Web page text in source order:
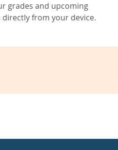
grades and upcoming
directly from your device.